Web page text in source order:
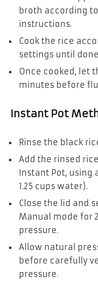
broth according
instructions.
Cook the rice
settings until
Once cooked, let
minutes before
Instant Pot
Rinse the black
Add the rinsed
Instant Pot, using
1.25 cups water).
Close the lid and
Manual mode for
pressure.
Allow natural
before carefully
pressure.